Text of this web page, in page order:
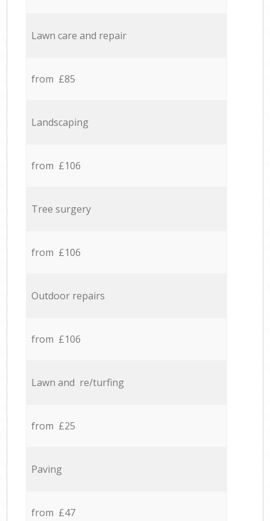
Lawn care and repair
from £85
Landscaping
from £106
Tree surgery
from £106
Outdoor repairs
from £106
Lawn and re/turfing
from £25
Paving
from £47